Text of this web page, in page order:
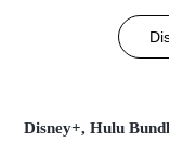
Disney+, Hulu